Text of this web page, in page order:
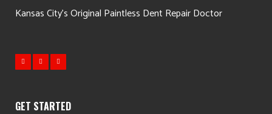
Kansas City's Original Paintless Dent Repair Doctor
GET STARTED